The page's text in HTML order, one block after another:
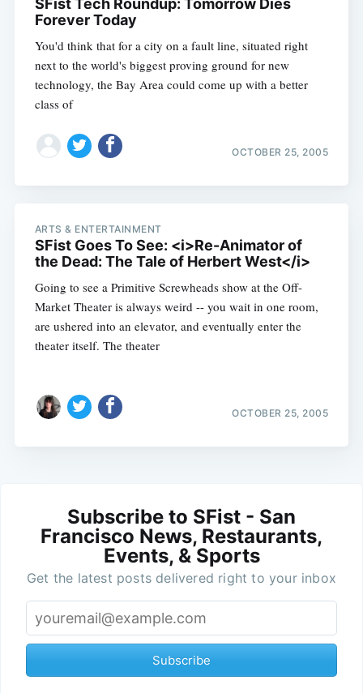
SFist Tech Roundup: Tomorrow Dies
Forever Today
You'd think that for a city on a fault line, situated right
next to the world's biggest proving ground for new
technology, the Bay Area could come up with a better
class of
OCTOBER 25, 2005
ARTS & ENTERTAINMENT
SFist Goes To See: <i>Re-Animator of
the Dead: The Tale of Herbert West</i>
Going to see a Primitive Screwheads show at the Off-
Market Theater is always weird -- you wait in one room,
are ushered into an elevator, and eventually enter the
theater itself. The theater
OCTOBER 25, 2005
Subscribe to SFist - San
Francisco News, Restaurants,
Events, & Sports
Get the latest posts delivered right to your inbox
Subscribe